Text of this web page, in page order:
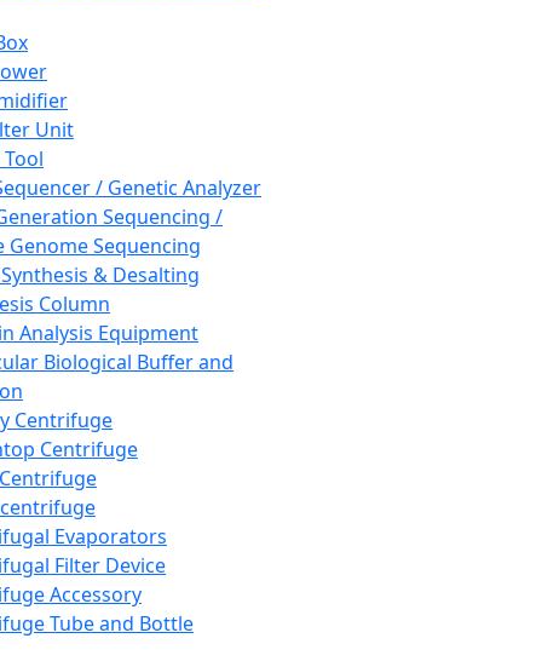
Unit
/ Genetic Analyzer
Sequencing /
Genome Sequencing
& Desalting
Column
Analysis Equipment
Biological Buffer and
Centrifuge
Centrifuge
Evaporators
Filter Device
Accessory
Tube and Bottle